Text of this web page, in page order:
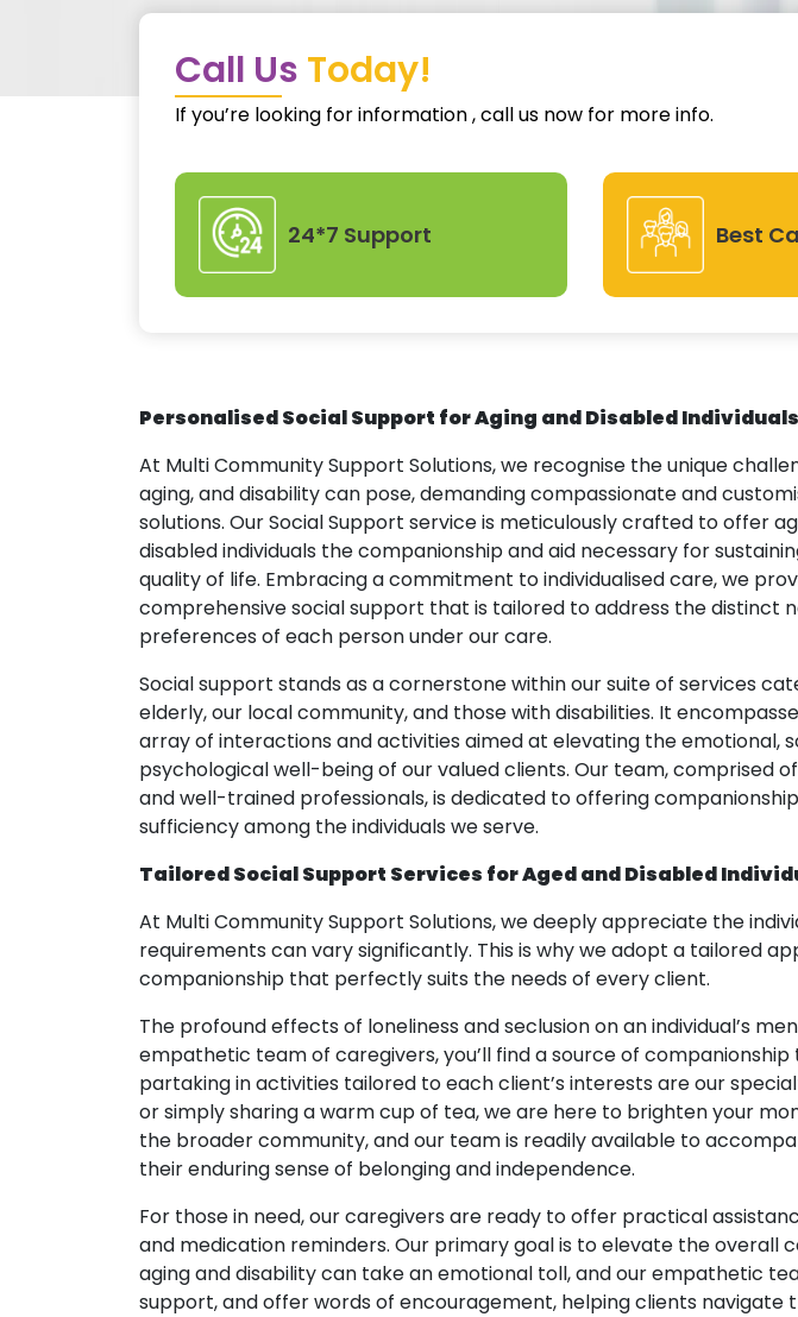
Call Us Today!
If you’re looking for information , call us now for more info.
24*7 Support Best
Personalised Social Support for Aging and Disabled Individuals
At Multi Community Support Solutions, we recognise the unique
aging, and disability can pose, demanding compassionate and
solutions. Our Social Support service is meticulously crafted to offer
disabled individuals the companionship and aid necessary for
quality of life. Embracing a commitment to individualised care, we
comprehensive social support that is tailored to address the distinct
preferences of each person under our care.
Social support stands as a cornerstone within our suite of services
elderly, our local community, and those with disabilities. It
array of interactions and activities aimed at elevating the emotional,
psychological well-being of our valued clients. Our team, comprised
and well-trained professionals, is dedicated to offering
sufficiency among the individuals we serve.
Tailored Social Support Services for Aged and Disabled
At Multi Community Support Solutions, we deeply appreciate the
requirements can vary significantly. This is why we adopt a tailored
companionship that perfectly suits the needs of every client.
The profound effects of loneliness and seclusion on an individual’s
empathetic team of caregivers, you’ll find a source of
partaking in activities tailored to each client’s interests are our
or simply sharing a warm cup of tea, we are here to brighten your
the broader community, and our team is readily available to
their enduring sense of belonging and independence.
For those in need, our caregivers are ready to offer practical
and medication reminders. Our primary goal is to elevate the
aging and disability can take an emotional toll, and our empathetic
support, and offer words of encouragement, helping clients navigate